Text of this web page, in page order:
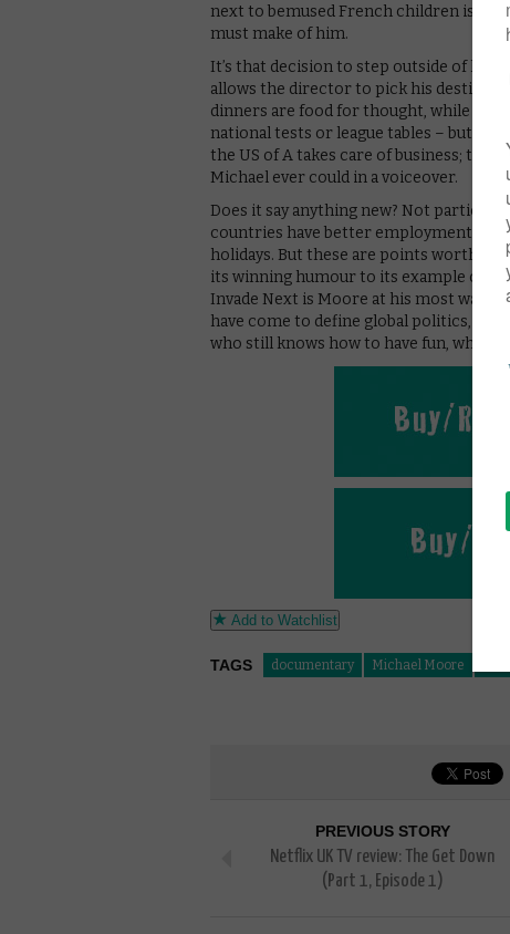
next to bemused French children is as
must make of him.
It’s that decision to step outside of his
allows the director to pick his
dinners are food for thought, while
national tests or league tables – but it
the US of A takes care of business; the
Michael ever could in a voiceover.
Does it say anything new? Not
countries have better employment
holidays. But these are points worth
its winning humour to its example of
Invade Next is Moore at his most
have come to define global politics,
who still knows how to have fun, while
Add to Watchlist
TAGS documentary Michael Moore
PREVIOUS STORY
Netflix UK TV review: The Get Down
(Part 1, Episode 1)